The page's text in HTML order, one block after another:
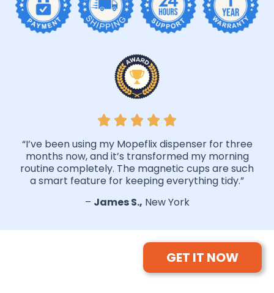
“I’ve been using my Mopeflix dispenser for three
months now, and it’s transformed my morning
routine completely. The magnetic cups are such
a smart feature for keeping everything tidy.”
– James S., New York
GET IT NOW